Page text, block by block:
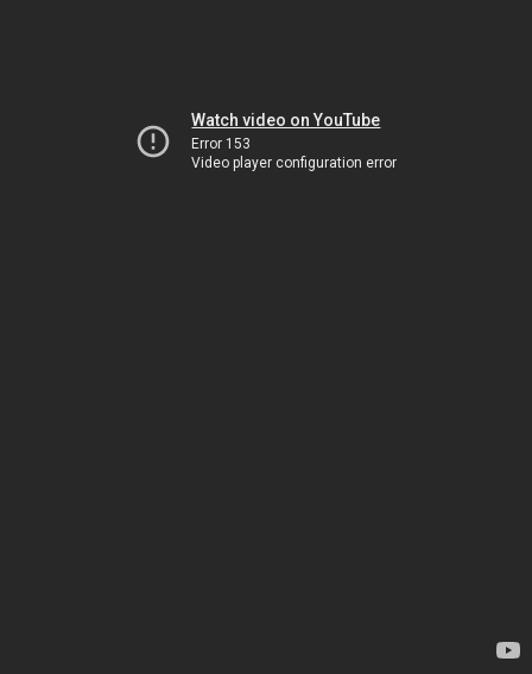
Watch video on YouTube
Error 153
Video player configuration error